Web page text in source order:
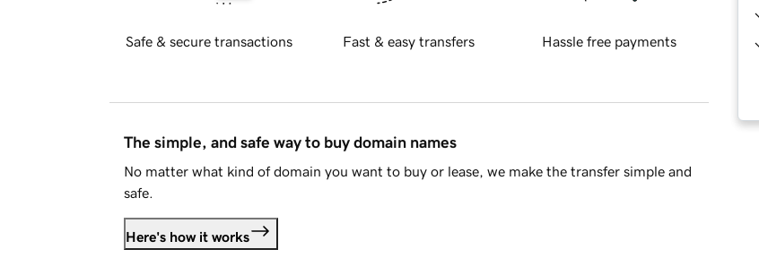
Safe & secure transactions Fast & easy transfers Hassle free payments
The simple, and safe way to buy domain names
No matter what kind of domain you want to buy or lease, we make the transfer simple and
safe.
Here's how it works